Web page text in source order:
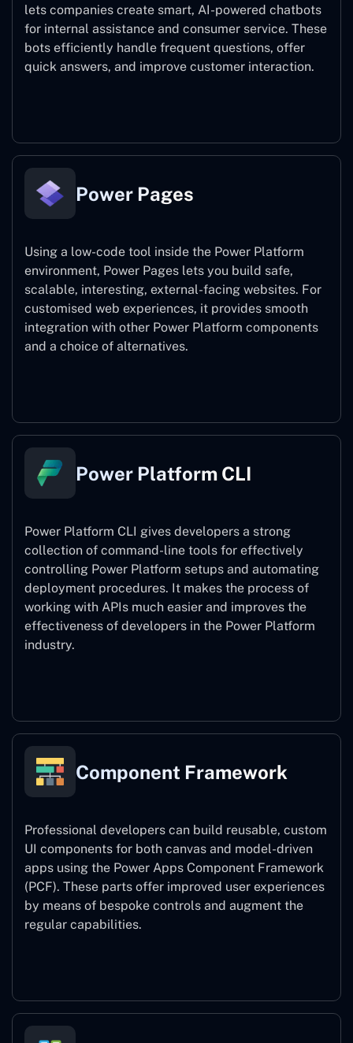
lets companies create smart, AI-powered chatbots
for internal assistance and consumer service. These
bots efficiently handle frequent questions, offer
quick answers, and improve customer interaction.
Power Pages
Using a low-code tool inside the Power Platform
environment, Power Pages lets you build safe,
scalable, interesting, external-facing websites. For
customised web experiences, it provides smooth
integration with other Power Platform components
and a choice of alternatives.
Power Platform CLI
Power Platform CLI gives developers a strong
collection of command-line tools for effectively
controlling Power Platform setups and automating
deployment procedures. It makes the process of
working with APIs much easier and improves the
effectiveness of developers in the Power Platform
industry.
Component Framework
Professional developers can build reusable, custom
UI components for both canvas and model-driven
apps using the Power Apps Component Framework
(PCF). These parts offer improved user experiences
by means of bespoke controls and augment the
regular capabilities.